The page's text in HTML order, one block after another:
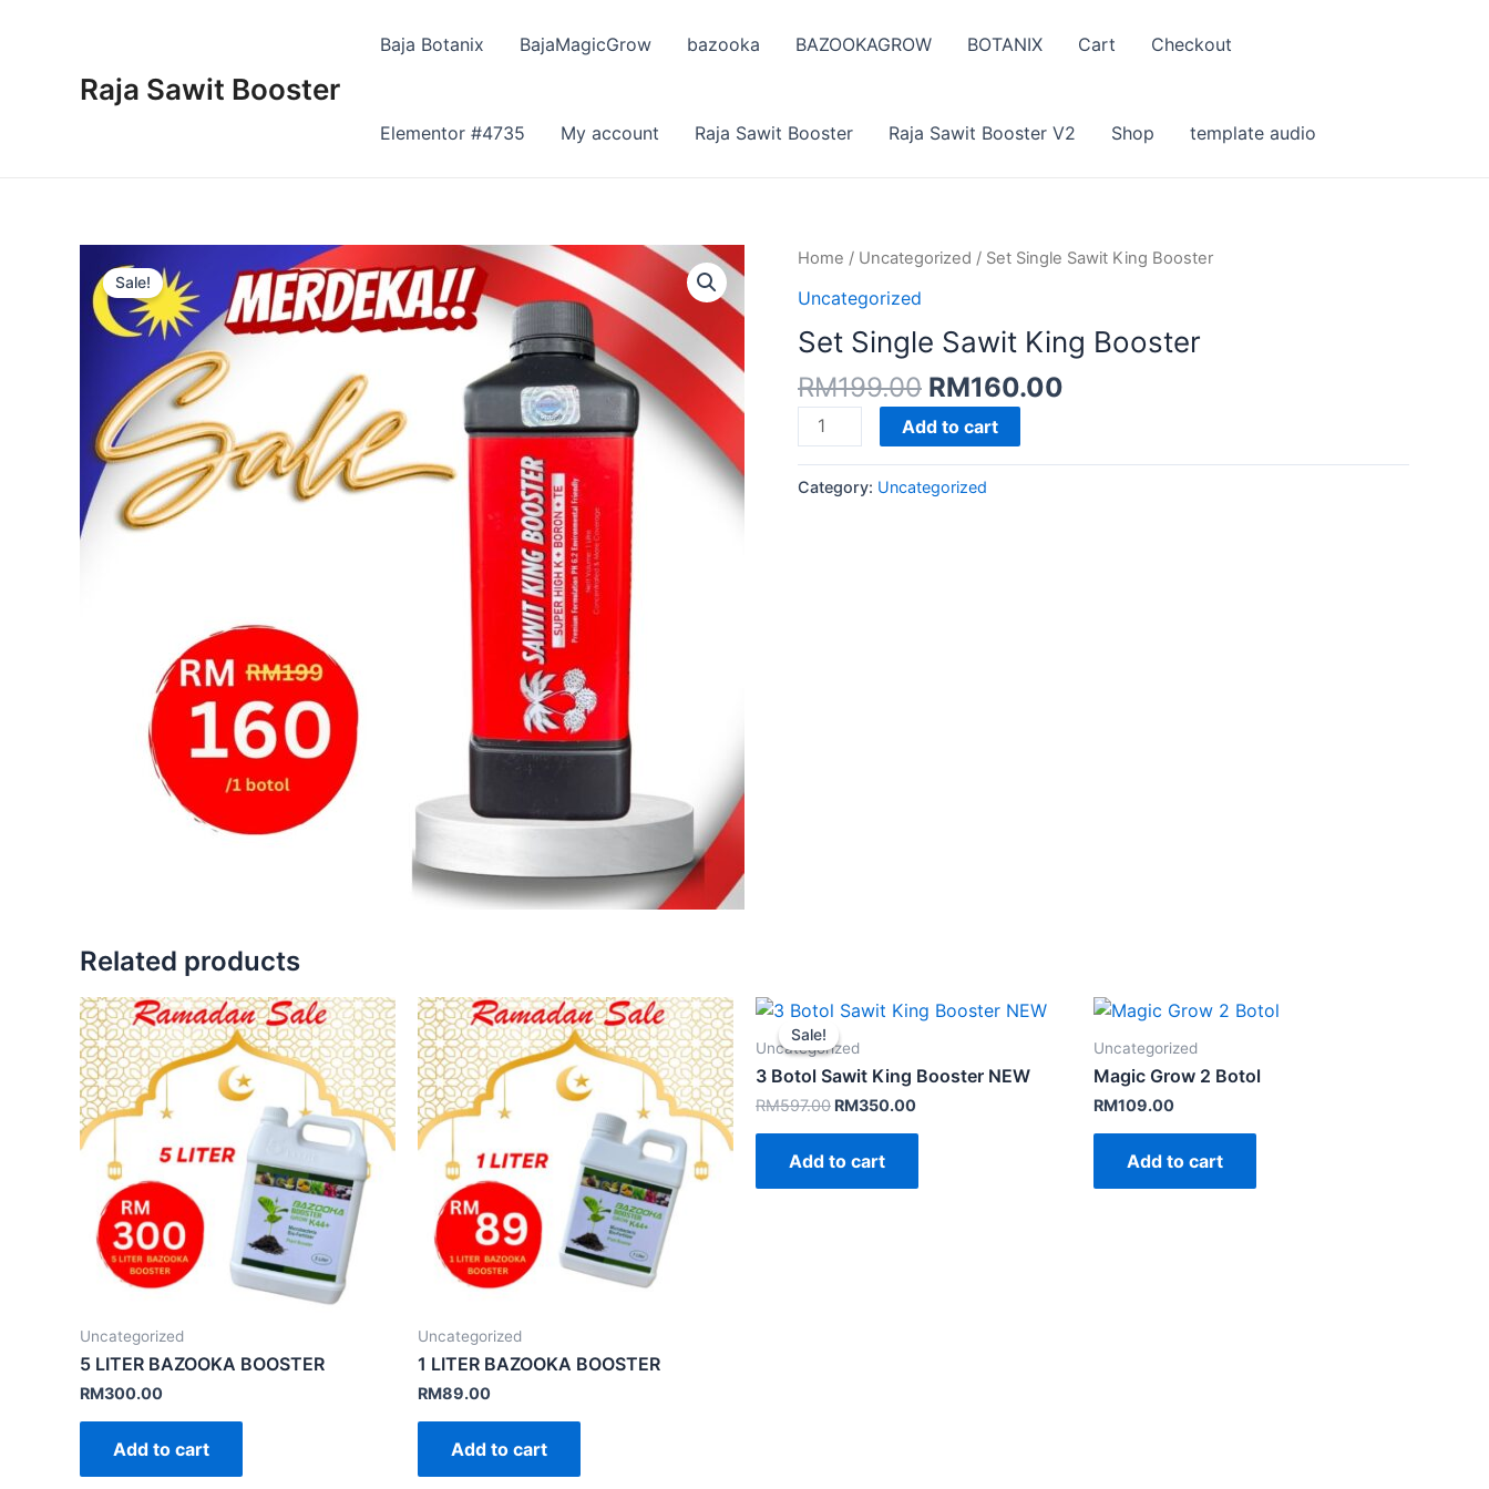
Raja Sawit Booster
Baja Botanix BajaMagicGrow bazooka BAZOOKAGROW BOTANIX Cart Checkout
Elementor #4735 My account Raja Sawit Booster Raja Sawit Booster V2 Shop template audio
Sale!
Home / Uncategorized / Set Single Sawit King Booster
Uncategorized
Set Single Sawit King Booster
RM199.00 Original
price
was:
RM199.00.
RM160.00
RM160.00.
Set
Single
King
Add to cart
Category: Uncategorized
Related products
Uncategorized
5 LITER BAZOOKA BOOSTER
RM300.00
Add to cart
Uncategorized
1 LITER BAZOOKA BOOSTER
RM89.00
Add to cart
Sale!
Sale!
Uncategorized
3 Botol Sawit King Booster NEW
RM597.00 Original
RM597.00.
RM350.00Current
Add to cart
Uncategorized
Magic Grow 2 Botol
RM109.00
Add to cart